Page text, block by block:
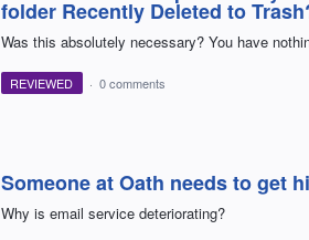
folder Recently Deleted to
Was this absolutely necessary? You have
REVIEWED · 0 comments
Someone at Oath needs to get
Why is email service deteriorating?